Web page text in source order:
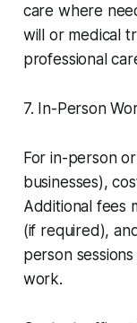
care where
will or medical
professional
7. In-Person
For in-person
businesses),
Additional fees
(if required),
person
work.